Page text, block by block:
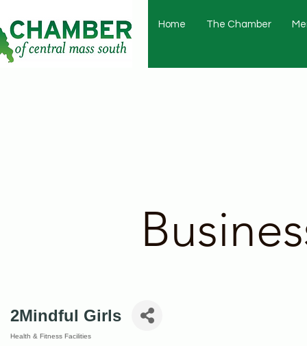
Home The Chamber
2Mindful Girls
Health & Fitness Facilities